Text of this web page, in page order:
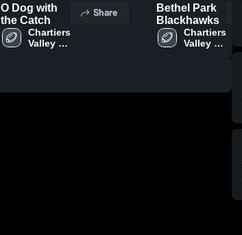
O Dog with
the Catch
Chartiers
Valley Jr.
Share
Bethel Park
Blackhawks
Chartiers
Valley Jr.